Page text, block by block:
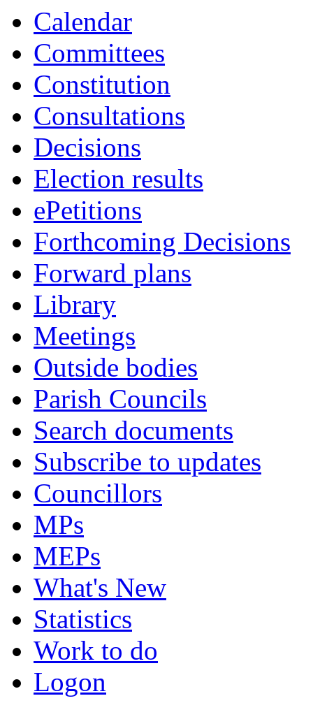
Calendar
Committees
Constitution
Consultations
Decisions
Election results
ePetitions
Forthcoming Decisions
Forward plans
Library
Meetings
Outside bodies
Parish Councils
Search documents
Subscribe to updates
Councillors
MPs
MEPs
What's New
Statistics
Work to do
Logon
item
CA.109
item
CA.109